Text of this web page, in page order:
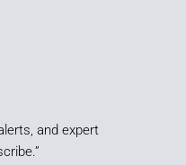
and expert